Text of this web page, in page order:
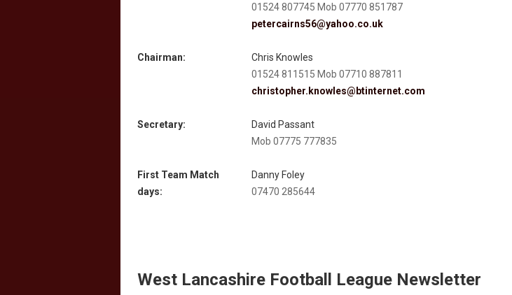
01524 807745 Mob 07770 851787
petercairns56@yahoo.co.uk
Chairman:
Chris Knowles
01524 811515 Mob 07710 887811
christopher.knowles@btinternet.com
Secretary:
David Passant
Mob 07775 777835
First Team Match
days:
Danny Foley
07470 285644
West Lancashire Football League Newsletter